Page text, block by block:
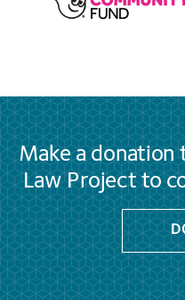
Make a donation
Law Project to